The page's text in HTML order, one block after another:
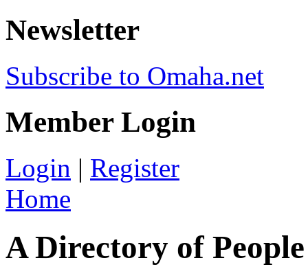
Newsletter
Subscribe to Omaha.net
Member Login
Login | Register
Home
A Directory of